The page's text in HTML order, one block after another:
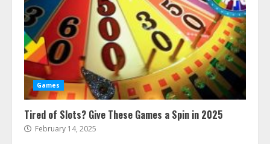
Games
Tired of Slots? Give These Games a Spin in 2025
February 14, 2025